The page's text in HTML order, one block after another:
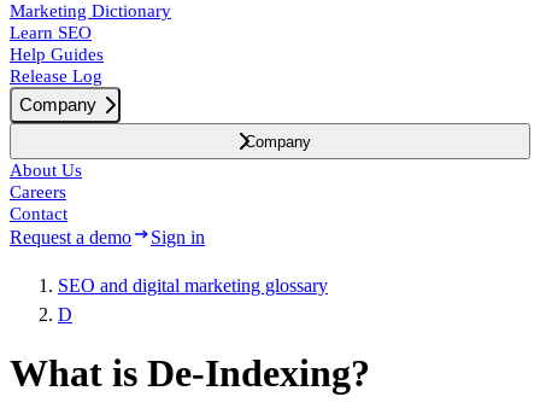
Marketing Dictionary
Learn SEO
Help Guides
Release Log
Company
Company
About Us
Careers
Contact
Request a demo Sign in
SEO and digital marketing glossary
D
What is De-Indexing?